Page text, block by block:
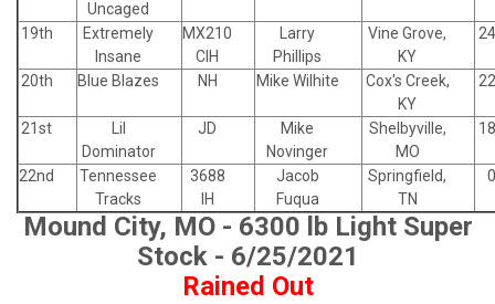
Uncaged
19th
Extremely
Insane
MX210
CIH
Larry
Phillips
Vine Grove,
KY
20th Blue Blazes NH Mike Wilhite
Cox's Creek,
KY
21st
Lil
Dominator
JD
Mike
Novinger
Shelbyville,
MO
22nd
Tennessee
Tracks
3688
IH
Jacob
Fuqua
Springfield,
TN
Mound City, MO - 6300 lb Light Super
Stock - 6/25/2021
Rained Out